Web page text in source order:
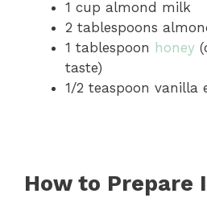
1 cup almond milk
2 tablespoons
1 tablespoon honey
taste)
1/2 teaspoon vanilla
How to Prepare